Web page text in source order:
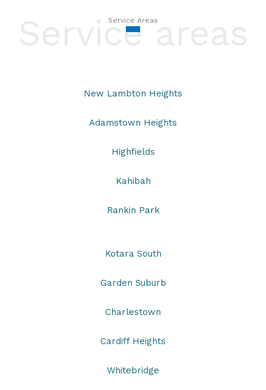
Service areas
Service Areas
New Lambton Heights
Adamstown Heights
Highfields
Kahibah
Rankin Park
Kotara South
Garden Suburb
Charlestown
Cardiff Heights
Whitebridge